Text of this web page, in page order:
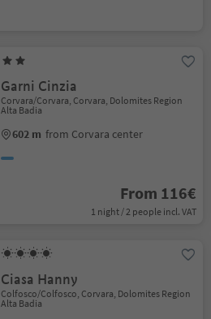
Garni Cinzia
Corvara/Corvara, Corvara, Dolomites Region
Alta Badia
602 m from Corvara center
From 116€
1 night / 2 people incl. VAT
Ciasa Hanny
Colfosco/Colfosco, Corvara, Dolomites Region
Alta Badia